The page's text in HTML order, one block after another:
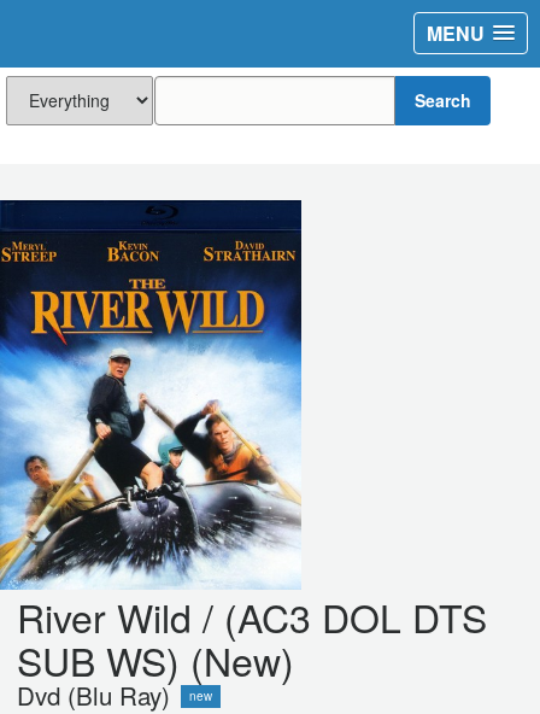
MENU
Search
River Wild / (AC3 DOL DTS
SUB WS) (New)
Dvd (Blu Ray) new